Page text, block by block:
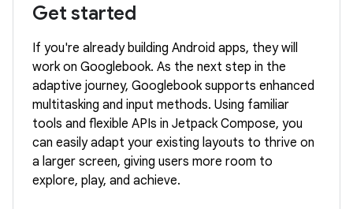
Get started
If you're already building Android apps, they will
work on Googlebook. As the next step in the
adaptive journey, Googlebook supports enhanced
multitasking and input methods. Using familiar
tools and flexible APIs in Jetpack Compose, you
can easily adapt your existing layouts to thrive on
a larger screen, giving users more room to
explore, play, and achieve.